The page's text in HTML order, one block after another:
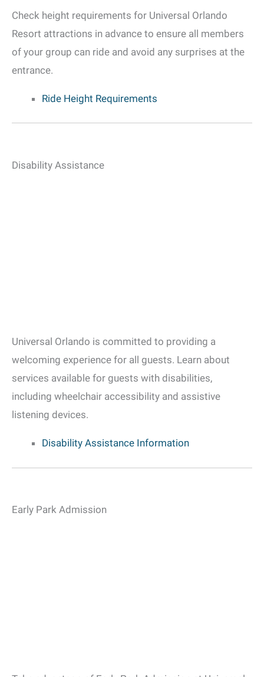
Check height requirements for Universal Orlando
Resort attractions in advance to ensure all members
of your group can ride and avoid any surprises at the
entrance.
Ride Height Requirements
Disability Assistance
Universal Orlando is committed to providing a
welcoming experience for all guests. Learn about
services available for guests with disabilities,
including wheelchair accessibility and assistive
listening devices.
Disability Assistance Information
Early Park Admission